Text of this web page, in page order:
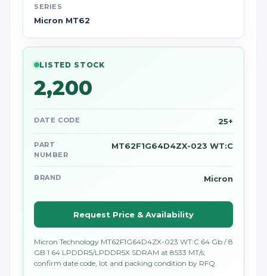
SERIES
Micron MT62
LISTED STOCK
2,200
DATE CODE 25+
PART
NUMBER
MT62F1G64D4ZX-023 WT:C
BRAND Micron
Request Price & Availability
Micron Technology MT62F1G64D4ZX-023 WT:C 64 Gb / 8
GB 1 64 LPDDR5/LPDDR5X SDRAM at 8533 MT/s;
confirm date code, lot and packing condition by RFQ.